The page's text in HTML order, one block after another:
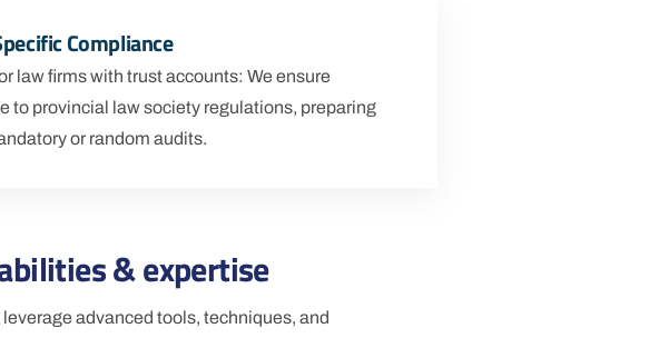
Compliance
law firms with trust accounts: We ensure
to provincial law society regulations, preparing
or random audits.
& expertise
advanced tools, techniques, and